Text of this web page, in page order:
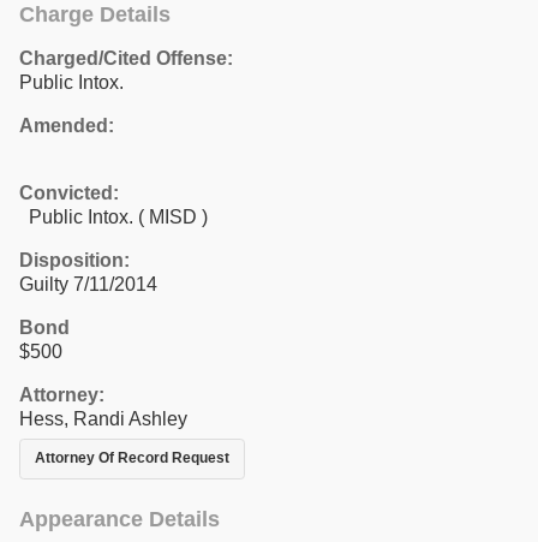
Charge Details
Charged/Cited Offense:
Public Intox.
Amended:
Convicted:
Public Intox. ( MISD )
Disposition:
Guilty 7/11/2014
Bond
$500
Attorney:
Hess, Randi Ashley
Attorney Of Record Request
Appearance Details